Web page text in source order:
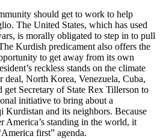
should get to work to help
The United States, which has used
is morally obligated to step in to pull
Kurdish predicament also offers the
to get away from its own
reckless stands on the climate
deal, North Korea, Venezuela, Cuba,
get Secretary of State Rex Tillerson to
initiative to bring about a
Kurdistan and its neighbors. Because
America’s standing in the world, it
first” agenda.